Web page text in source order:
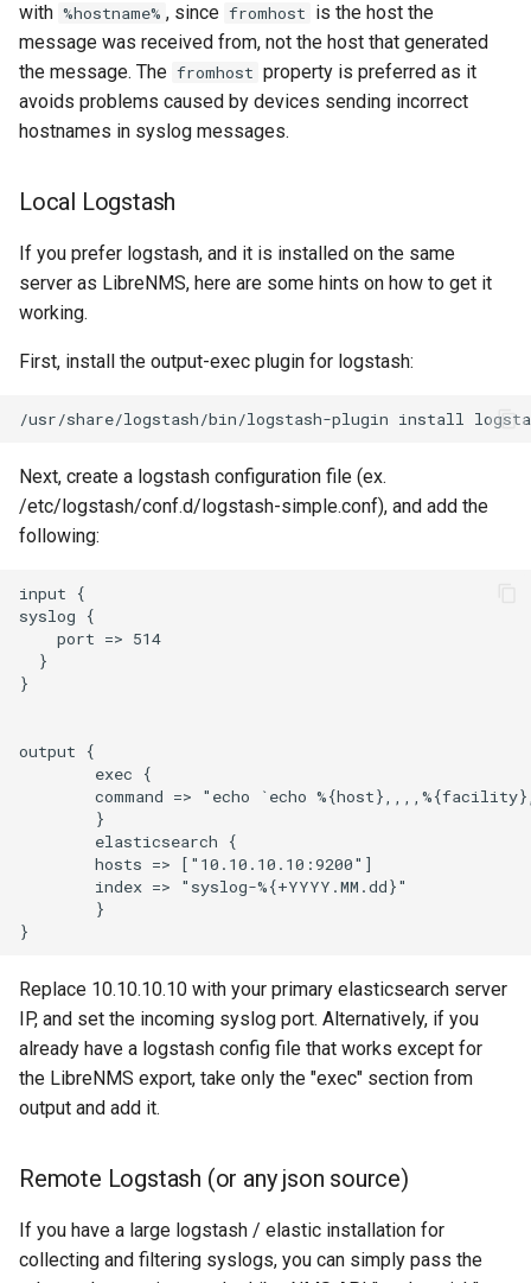
Monitoring
OS Updates
Open Grid Scheduler
Opensearch\Elasticsearch
Opensips
Pi hole
Portactivity
Postfix
Postgres
Poudriere
PowerDNS Recursor
PowerDNS dnsdist
PowerDNS
PowerMon
Privoxy
Proxmox
Pwrstatd
Signl4
Syslog
Telegram
Twilio
Victor Ops
with %hostname% , since fromhost is the host the
message was received from, not the host that generated
the message. The fromhost property is preferred as it
avoids problems caused by devices sending incorrect
hostnames in syslog messages.
Local Logstash
If you prefer logstash, and it is installed on the same
server as LibreNMS, here are some hints on how to get it
working.
First, install the output-exec plugin for logstash:
/usr/share/logstash/bin/logstash-plugin install
Next, create a logstash configuration file (ex.
/etc/logstash/conf.d/logstash-simple.conf), and add the
following:
input {
syslog {
    port => 514
  }
}
output {
        exec {
command => "echo `echo
        }
        elasticsearch {
        hosts => ["10.10.10.10:9200"]
        index => "syslog-%{+YYYY.MM.dd}"
        }
Replace 10.10.10.10 with your primary elasticsearch server
IP, and set the incoming syslog port. Alternatively, if you
already have a logstash config file that works except for
the LibreNMS export, take only the "exec" section from
output and add it.
Remote Logstash (or any json source)
If you have a large logstash / elastic installation for
collecting and filtering syslogs, you can simply pass the